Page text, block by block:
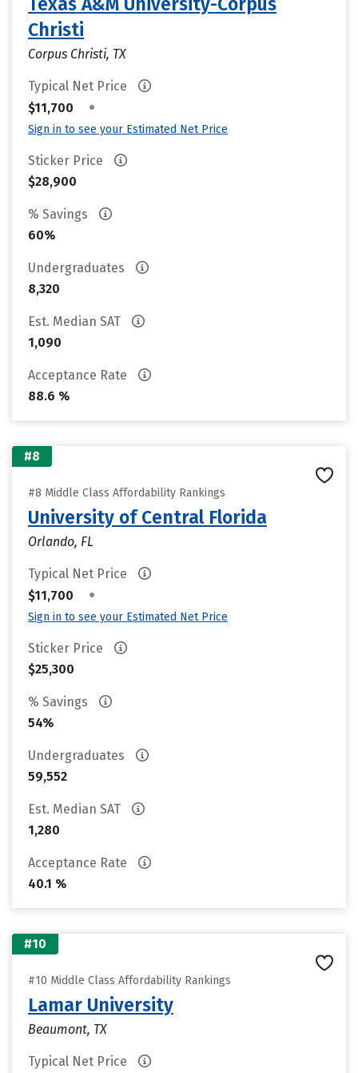
Christi
Corpus Christi, TX
Typical Net Price
$11,700
•
Sign in to see your Estimated Net Price
Sticker Price
$28,900
% Savings
60%
Undergraduates
8,320
Est. Median SAT
1,090
Acceptance Rate
88.6 %
#8
#8 Middle Class Affordability Rankings
University of Central Florida
Orlando, FL
Typical Net Price
$11,700
•
Sign in to see your Estimated Net Price
Sticker Price
$25,300
% Savings
54%
Undergraduates
59,552
Est. Median SAT
1,280
Acceptance Rate
40.1 %
#10
#10 Middle Class Affordability Rankings
Lamar University
Beaumont, TX
Typical Net Price